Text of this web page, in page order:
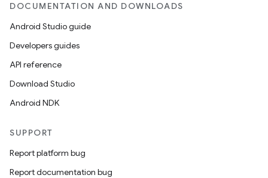
DOCUMENTATION AND DOWNLOADS
Android Studio guide
Developers guides
API reference
Download Studio
Android NDK
SUPPORT
Report platform bug
Report documentation bug